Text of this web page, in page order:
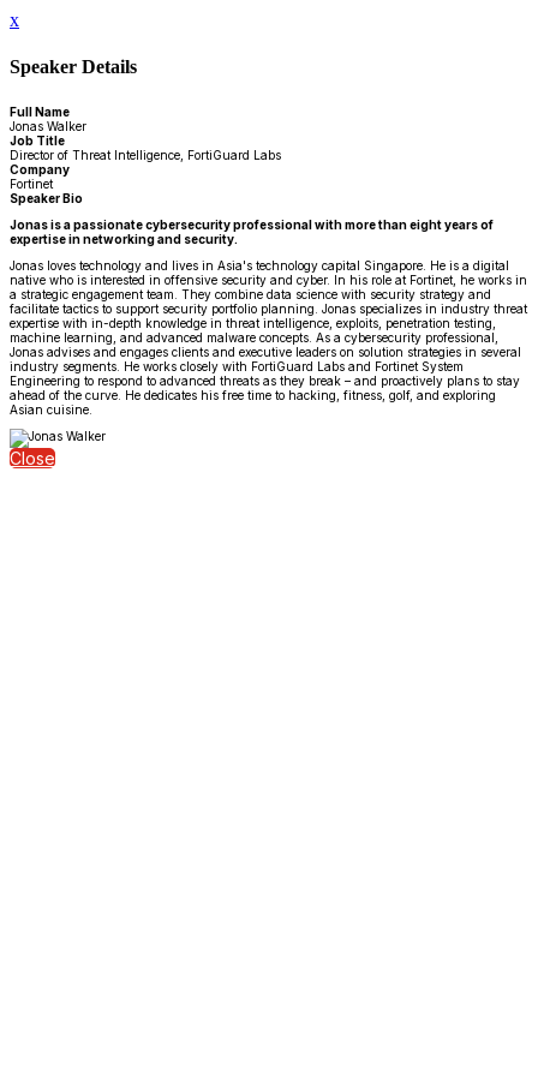
x
Speaker Details
Full Name
Jonas Walker
Job Title
Director of Threat Intelligence, FortiGuard Labs
Company
Fortinet
Speaker Bio
Jonas is a passionate cybersecurity professional with more than eight years of
expertise in networking and security.
Jonas loves technology and lives in Asia's technology capital Singapore. He is a digital
native who is interested in offensive security and cyber. In his role at Fortinet, he works in
a strategic engagement team. They combine data science with security strategy and
facilitate tactics to support security portfolio planning. Jonas specializes in industry threat
expertise with in-depth knowledge in threat intelligence, exploits, penetration testing,
machine learning, and advanced malware concepts. As a cybersecurity professional,
Jonas advises and engages clients and executive leaders on solution strategies in several
industry segments. He works closely with FortiGuard Labs and Fortinet System
Engineering to respond to advanced threats as they break – and proactively plans to stay
ahead of the curve. He dedicates his free time to hacking, fitness, golf, and exploring
Asian cuisine.
Close